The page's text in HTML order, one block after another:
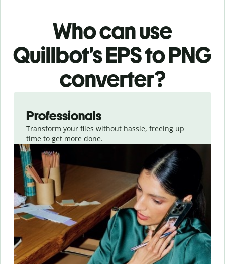
Who can use
Quillbot’s EPSto PNG
converter?
Professionals
Transform your files without hassle, freeing up
time to get more done.